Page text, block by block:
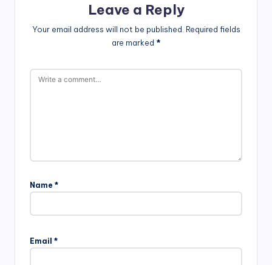
Leave a Reply
Your email address will not be published. Required fields
are marked *
Name *
Email *